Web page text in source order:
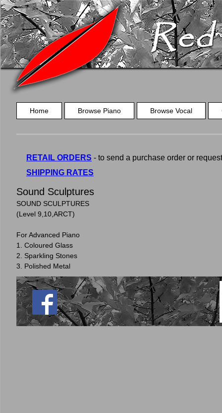
Home Browse Piano Browse Vocal
RETAIL ORDERS - to send a purchase order or
SHIPPING RATES
Sound Sculptures
SOUND SCULPTURES
(Level 9,10,ARCT)
For Advanced Piano
1. Coloured Glass
2. Sparkling Stones
3. Polished Metal